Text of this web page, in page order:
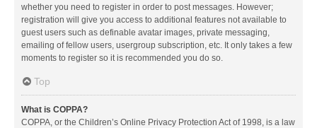
whether you need to register in order to post messages. However;
registration will give you access to additional features not available to
guest users such as definable avatar images, private messaging,
emailing of fellow users, usergroup subscription, etc. It only takes a few
moments to register so it is recommended you do so.
Top
What is COPPA?
COPPA, or the Children’s Online Privacy Protection Act of 1998, is a law